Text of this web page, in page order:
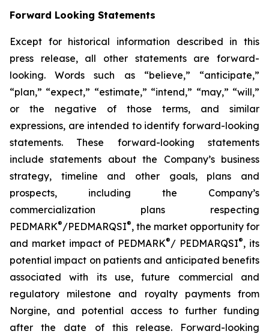
Forward Looking Statements
Except for historical information described in this
press release, all other statements are forward-
looking. Words such as “believe,” “anticipate,”
“plan,” “expect,” “estimate,” “intend,” “may,” “will,”
or the negative of those terms, and similar
expressions, are intended to identify forward-looking
statements. These forward-looking statements
include statements about the Company’s business
strategy, timeline and other goals, plans and
prospects, including the Company’s
commercialization plans respecting
PEDMARK®/PEDMARQSI®, the market opportunity for
and market impact of PEDMARK®/ PEDMARQSI®, its
potential impact on patients and anticipated benefits
associated with its use, future commercial and
regulatory milestone and royalty payments from
Norgine, and potential access to further funding
after the date of this release. Forward-looking